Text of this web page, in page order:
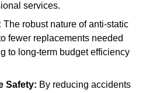
services.
The robust nature of anti-static
fewer replacements needed
to long-term budget efficiency
Safety: By reducing accidents